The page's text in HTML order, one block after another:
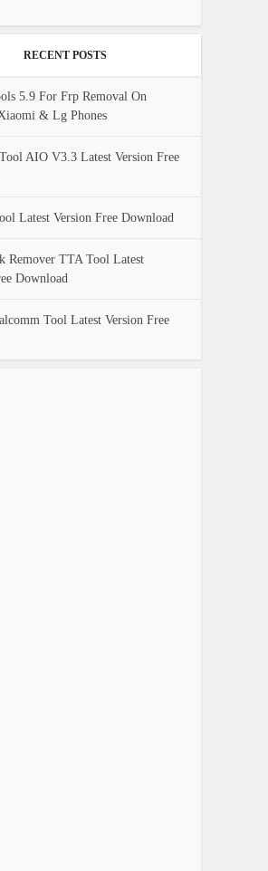
RECENT POSTS
5.9 For Frp Removal On
& Lg Phones
AIO V3.3 Latest Version Free
Latest Version Free Download
Remover TTA Tool Latest
Download
Tool Latest Version Free